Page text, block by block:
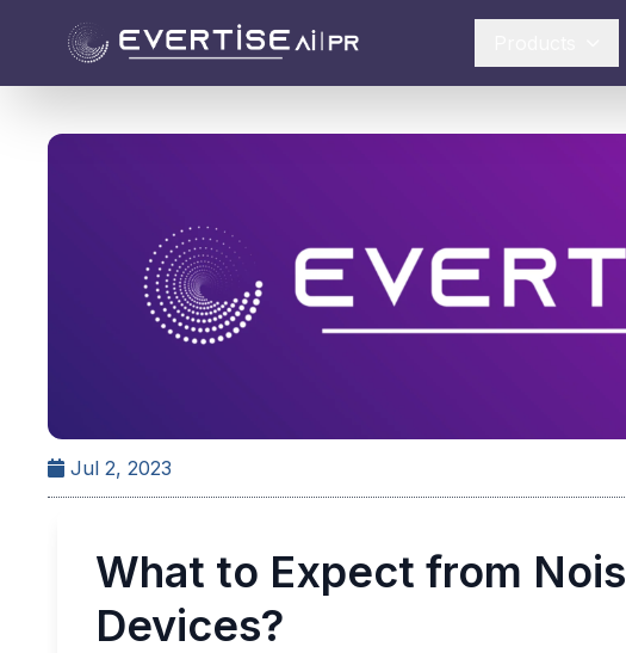
Jul 2, 2023
What to Expect from
Devices?